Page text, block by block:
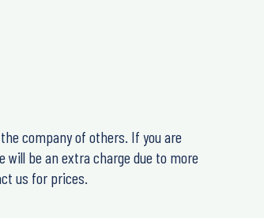
company of others. If you are
will be an extra charge due to more
us for prices.